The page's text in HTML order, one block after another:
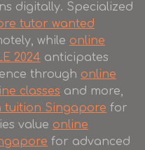
digitally. Specialized
tutor wanted
while online
2024 anticipates
through online
classes and more,
tuition Singapore for
value online
for advanced